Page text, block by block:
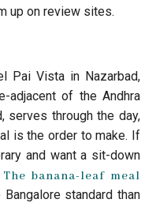
up on review sites.
Pai Vista in Nazarbad,
adjacent of the Andhra
serves through the day,
is the order to make. If
and want a sit-down
The banana-leaf meal
standard than